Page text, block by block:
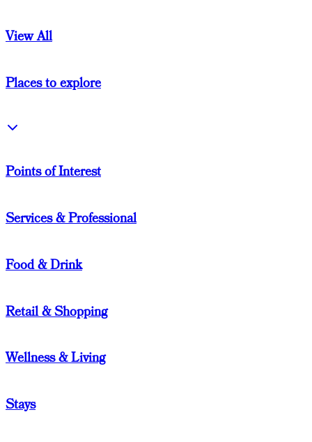
View All
Places to explore
Points of Interest
Services & Professional
Food & Drink
Retail & Shopping
Wellness & Living
Stays